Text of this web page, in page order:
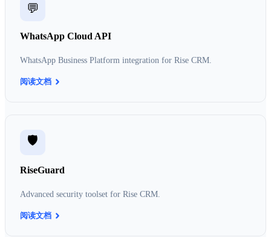
💬
WhatsApp Cloud API
WhatsApp Business Platform integration for Rise CRM.
阅读文档
🛡️
RiseGuard
Advanced security toolset for Rise CRM.
阅读文档